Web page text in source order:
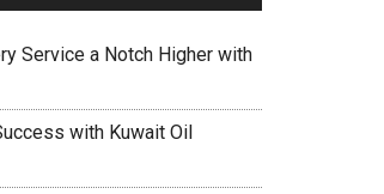
Service a Notch Higher with
with Kuwait Oil